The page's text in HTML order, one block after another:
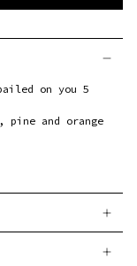
on you 5
pine and orange